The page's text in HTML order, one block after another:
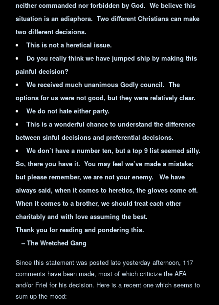
neither commanded nor forbidden by God. We believe this
situation is an adiaphora. Two different Christians can make
two different decisions.
This is not a heretical issue.
Do you really think we have jumped ship by making this
painful decision?
We received much unanimous Godly council. The
options for us were not good, but they were relatively clear.
We do not hate either party.
This is a wonderful chance to understand the difference
between sinful decisions and preferential decisions.
We don’t have a number ten, but a top 9 list seemed silly.
So, there you have it. You may feel we’ve made a mistake;
but please remember, we are not your enemy. We have
always said, when it comes to heretics, the gloves come off.
When it comes to a brother, we should treat each other
charitably and with love assuming the best.
Thank you for reading and pondering this.
– The Wretched Gang
Since this statement was posted late yesterday afternoon, 117
comments have been made, most of which criticize the AFA
and/or Friel for his decision. Here is a recent one which seems to
sum up the mood: